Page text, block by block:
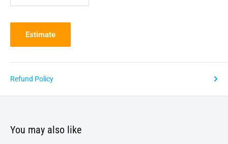
Estimate
Refund Policy
You may also like